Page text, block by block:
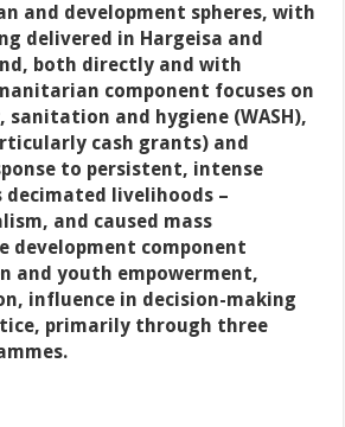
and development spheres, with
delivered in Hargeisa and
both directly and with
component focuses on
and hygiene (WASH),
cash grants) and
to persistent, intense
livelihoods –
and caused mass
development component
and youth empowerment,
influence in decision-making
primarily through three